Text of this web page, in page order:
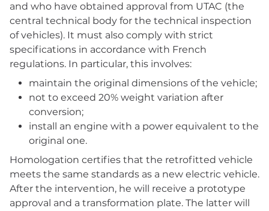
and who have obtained approval from UTAC (the
central technical body for the technical inspection
of vehicles). It must also comply with strict
specifications in accordance with French
regulations. In particular, this involves:
maintain the original dimensions of the vehicle;
not to exceed 20% weight variation after
conversion;
install an engine with a power equivalent to the
original one.
Homologation certifies that the retrofitted vehicle
meets the same standards as a new electric vehicle.
After the intervention, he will receive a prototype
approval and a transformation plate. The latter will